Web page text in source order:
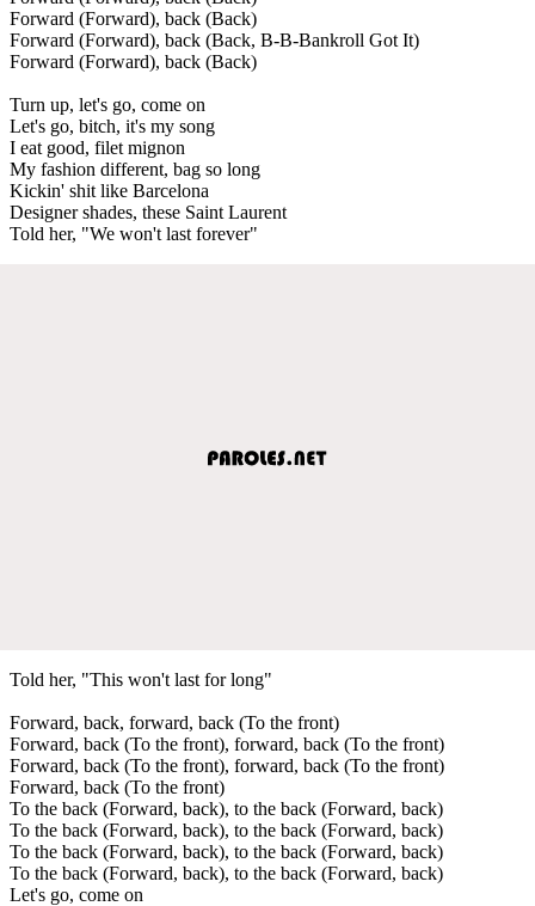
Forward (Forward), back (Back)
Forward (Forward), back (Back, B-B-Bankroll Got It)
Forward (Forward), back (Back)
Turn up, let's go, come on
Let's go, bitch, it's my song
I eat good, filet mignon
My fashion different, bag so long
Kickin' shit like Barcelona
Designer shades, these Saint Laurent
Told her, "We won't last forever"
Told her, "This won't last for long"
Forward, back, forward, back (To the front)
Forward, back (To the front), forward, back (To the front)
Forward, back (To the front), forward, back (To the front)
Forward, back (To the front)
To the back (Forward, back), to the back (Forward, back)
To the back (Forward, back), to the back (Forward, back)
To the back (Forward, back), to the back (Forward, back)
To the back (Forward, back), to the back (Forward, back)
Let's go, come on